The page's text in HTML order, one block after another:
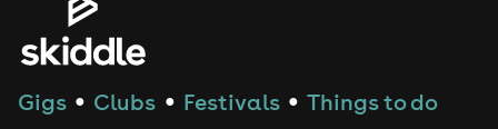
House
Gigs ● Clubs ● Festivals ● Things to do